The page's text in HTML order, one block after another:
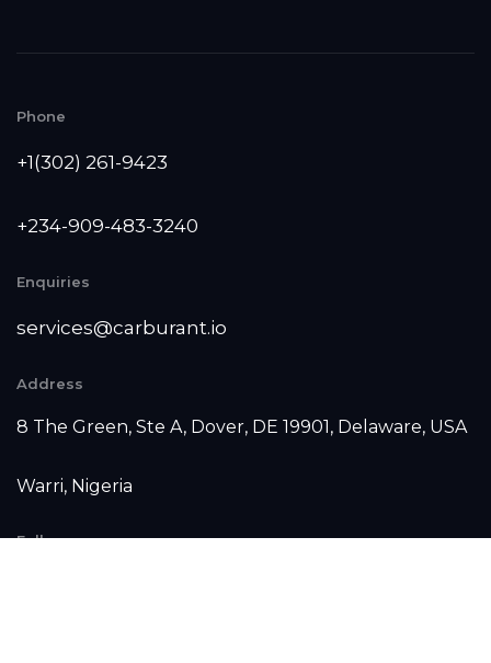
Phone
+1(302) 261-9423
+234-909-483-3240‬
Enquiries
services@carburant.io
Address
8 The Green, Ste A, Dover, DE 19901, Delaware, USA
Warri, Nigeria
Follow us